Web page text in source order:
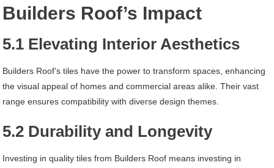
Builders Roof’s Impact
5.1 Elevating Interior Aesthetics
Builders Roof’s tiles have the power to transform spaces, enhancing
the visual appeal of homes and commercial areas alike. Their vast
range ensures compatibility with diverse design themes.
5.2 Durability and Longevity
Investing in quality tiles from Builders Roof means investing in